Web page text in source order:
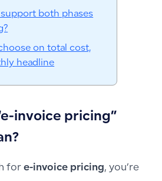
both phases
on total cost,
headline
invoice pricing”
for e-invoice pricing, you’re